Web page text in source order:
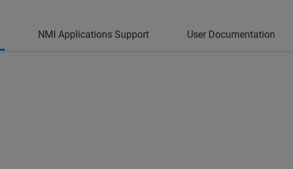
NMI Applications Support User Documentation